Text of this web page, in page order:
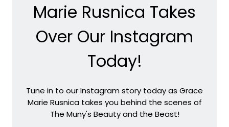
Marie Rusnica Takes
Over Our Instagram
Today!
Tune in to our Instagram story today as Grace
Marie Rusnica takes you behind the scenes of
The Muny's Beauty and the Beast!